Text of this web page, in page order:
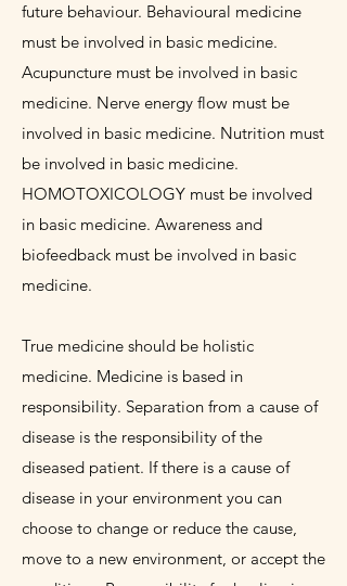
future behaviour. Behavioural medicine
must be involved in basic medicine.
Acupuncture must be involved in basic
medicine. Nerve energy flow must be
involved in basic medicine. Nutrition must
be involved in basic medicine.
HOMOTOXICOLOGY must be involved
in basic medicine. Awareness and
biofeedback must be involved in basic
medicine.
True medicine should be holistic
medicine. Medicine is based in
responsibility. Separation from a cause of
disease is the responsibility of the
diseased patient. If there is a cause of
disease in your environment you can
choose to change or reduce the cause,
move to a new environment, or accept the